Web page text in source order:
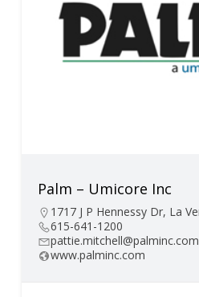
Palm – Umicore Inc
1717 J P Hennessy Dr, La
615-641-1200
pattie.mitchell@palminc.com
www.palminc.com